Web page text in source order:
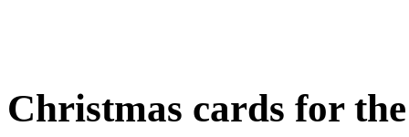
Christmas cards for